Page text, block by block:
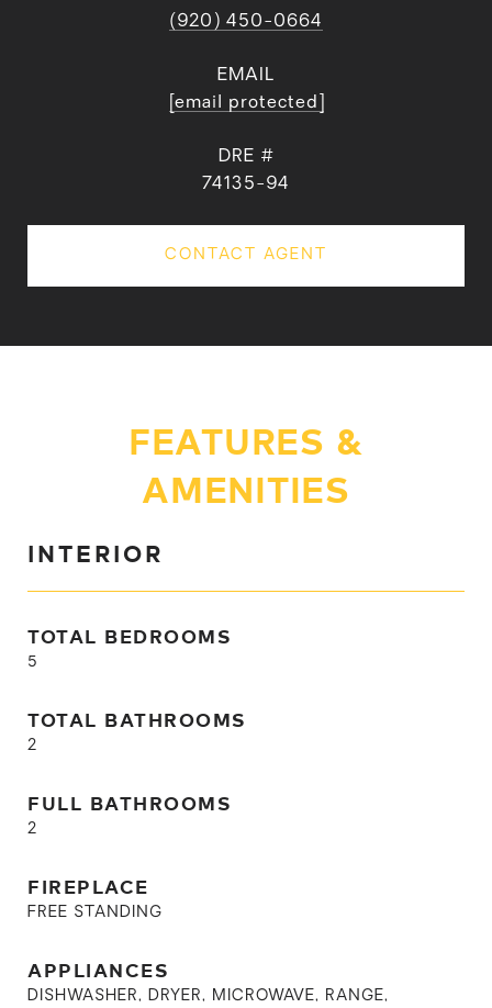
(920) 450-0664
EMAIL
[email protected]
DRE #
74135-94
CONTACT AGENT
FEATURES &
AMENITIES
INTERIOR
TOTAL BEDROOMS
5
TOTAL BATHROOMS
2
FULL BATHROOMS
2
FIREPLACE
FREE STANDING
APPLIANCES
DISHWASHER, DRYER, MICROWAVE, RANGE,